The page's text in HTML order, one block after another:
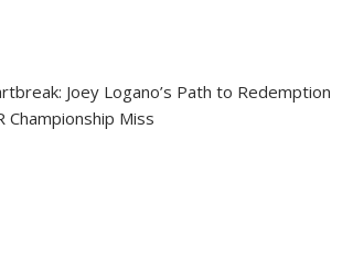
Joey Logano’s Path to Redemption
Championship Miss